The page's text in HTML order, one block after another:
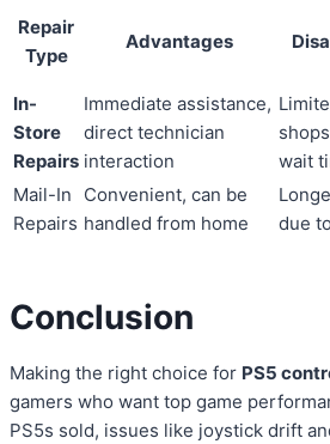
Repair
Type
Advantages
In-
Store
Repairs
Immediate assistance,
direct technician
interaction
wait
Mail-In
Repairs
Convenient, can be
handled from home
due
Conclusion
Making the right choice for PS5
gamers who want top game
PS5s sold, issues like joystick drift